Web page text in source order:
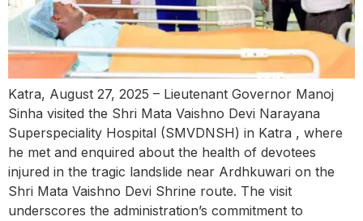
Katra, August 27, 2025 – Lieutenant Governor Manoj
Sinha visited the Shri Mata Vaishno Devi Narayana
Superspeciality Hospital (SMVDNSH) in Katra , where
he met and enquired about the health of devotees
injured in the tragic landslide near Ardhkuwari on the
Shri Mata Vaishno Devi Shrine route. The visit
underscores the administration’s commitment to